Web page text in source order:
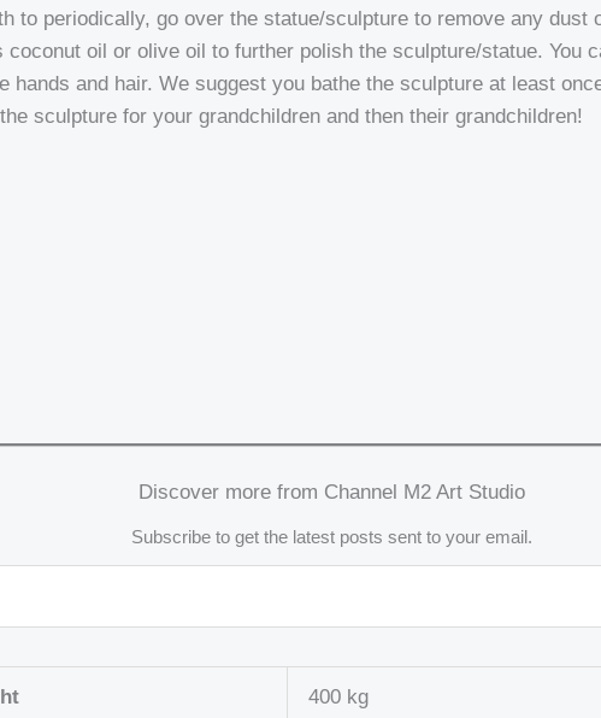
to periodically, go over the statue/sculpture to remove any dust
oil or olive oil to further polish the sculpture/statue. You
hands and hair. We suggest you bathe the sculpture at least
sculpture for your grandchildren and then their grandchildren!
Discover more from Channel M2 Art Studio
Subscribe to get the latest posts sent to your email.
400 kg